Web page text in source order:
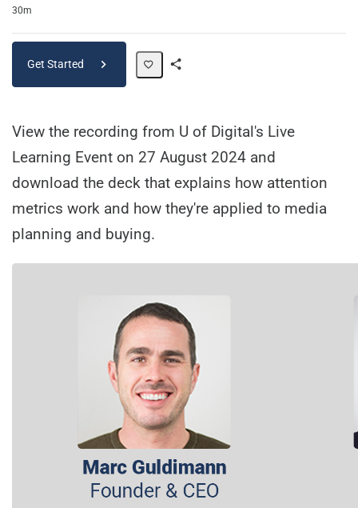
Duration
30m
Get Started
View the recording from U of Digital's Live
Learning Event on 27 August 2024 and
download the deck that explains how attention
metrics work and how they're applied to media
planning and buying.